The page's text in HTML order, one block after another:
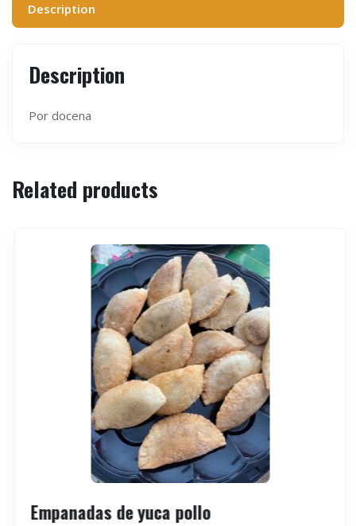
Description
Description
Por docena
Related products
Empanadas de yuca pollo